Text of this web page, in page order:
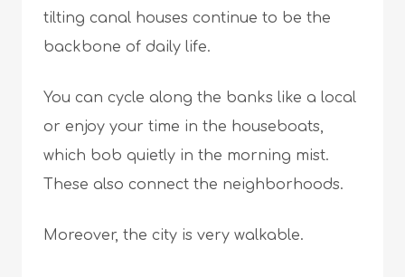
tilting canal houses continue to be the
backbone of daily life.
You can cycle along the banks like a local
or enjoy your time in the houseboats,
which bob quietly in the morning mist.
These also connect the neighborhoods.
Moreover, the city is very walkable.